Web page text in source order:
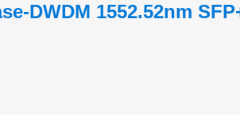
DWDM 1552.52nm